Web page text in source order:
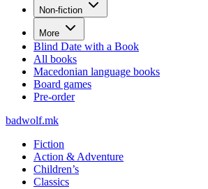
Non-fiction
More
Blind Date with a Book
All books
Macedonian language books
Board games
Pre-order
badwolf.mk
Fiction
Action & Adventure
Children’s
Classics